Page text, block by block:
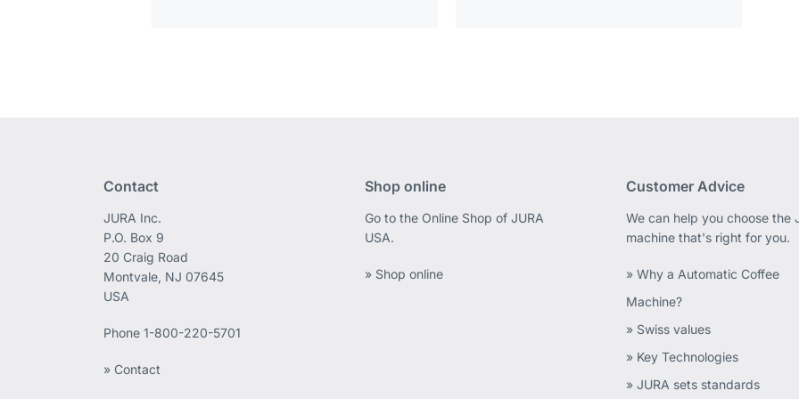
Contact
JURA Inc.
P.O. Box 9
20 Craig Road
Montvale, NJ 07645
USA
Phone1-800-220-5701
» Contact
Shop online
Go to the Online Shop of JURA
USA.
» Shop online
Customer Advice
We can help you choose the
machine that's right for you.
» Why a Automatic Coffee
Machine?
» Swiss values
» Key Technologies
» JURA sets standards